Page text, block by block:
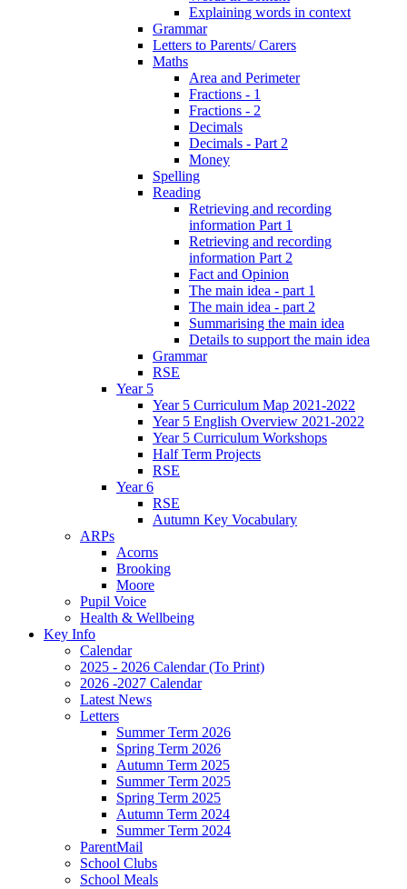
Explaining words in context
Grammar
Letters to Parents/ Carers
Maths
Area and Perimeter
Fractions - 1
Fractions - 2
Decimals
Decimals - Part 2
Money
Spelling
Reading
Retrieving and recording
information Part 1
Retrieving and recording
information Part 2
Fact and Opinion
The main idea - part 1
The main idea - part 2
Summarising the main idea
Details to support the main idea
Grammar
RSE
Year 5
Year 5 Curriculum Map 2021-2022
Year 5 English Overview 2021-2022
Year 5 Curriculum Workshops
Half Term Projects
RSE
Year 6
RSE
Autumn Key Vocabulary
ARPs
Acorns
Brooking
Moore
Pupil Voice
Health & Wellbeing
Key Info
Calendar
2025 - 2026 Calendar (To Print)
2026 -2027 Calendar
Latest News
Letters
Summer Term 2026
Spring Term 2026
Autumn Term 2025
Summer Term 2025
Spring Term 2025
Autumn Term 2024
Summer Term 2024
ParentMail
School Clubs
School Meals